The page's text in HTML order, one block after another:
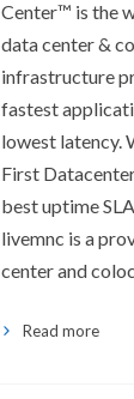
Center™ is the
data center &
infrastructure
fastest
lowest latency.
First
best uptime
livemnc is a
center and
Read more